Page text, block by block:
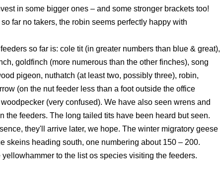
in some bigger ones – and some stronger brackets too!
far no takers, the robin seems perfectly happy with
so far is: cole tit (in greater numbers than blue & great),
goldfinch (more numerous than the other finches), song
pigeon, nuthatch (at least two, possibly three), robin,
(on the nut feeder less than a foot outside the office
(very confused). We have also seen wrens and
the feeders. The long tailed tits have been heard but seen.
they'll arrive later, we hope. The winter migratory geese
skeins heading south, one numbering about 150 – 200.
to the list os species visiting the feeders.